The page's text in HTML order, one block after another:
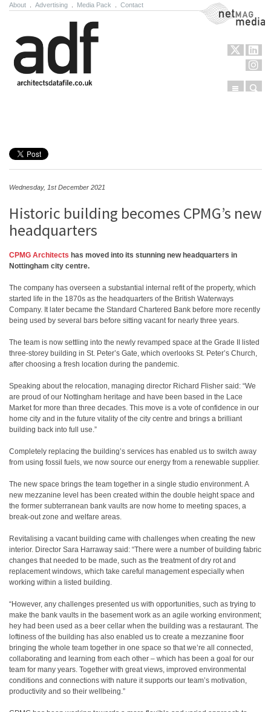
About Advertising Media Pack Contact NetMag Media
Menu
Wednesday, 1st December 2021
Historic building becomes CPMG’s new
headquarters
CPMG Architects has moved into its stunning new headquarters in
Nottingham city centre.
The company has overseen a substantial internal refit of the property, which
started life in the 1870s as the headquarters of the British Waterways
Company. It later became the Standard Chartered Bank before more recently
being used by several bars before sitting vacant for nearly three years.
The team is now settling into the newly revamped space at the Grade II listed
three-storey building in St. Peter’s Gate, which overlooks St. Peter’s Church,
after choosing a fresh location during the pandemic.
Speaking about the relocation, managing director Richard Flisher said: “We
are proud of our Nottingham heritage and have been based in the Lace
Market for more than three decades. This move is a vote of confidence in our
home city and in the future vitality of the city centre and brings a brilliant
building back into full use.”
Completely replacing the building’s services has enabled us to switch away
from using fossil fuels, we now source our energy from a renewable supplier.
The new space brings the team together in a single studio environment. A
new mezzanine level has been created within the double height space and
the former subterranean bank vaults are now home to meeting spaces, a
break-out zone and welfare areas.
Revitalising a vacant building came with challenges when creating the new
interior. Director Sara Harraway said: “There were a number of building fabric
changes that needed to be made, such as the treatment of dry rot and
replacement windows, which take careful management especially when
working within a listed building.
“However, any challenges presented us with opportunities, such as trying to
make the bank vaults in the basement work as an agile working environment;
hey had been used as a beer cellar when the building was a restaurant. The
loftiness of the building has also enabled us to create a mezzanine floor
bringing the whole team together in one space so that we’re all connected,
collaborating and learning from each other – which has been a goal for our
team for many years. Together with great views, improved environmental
conditions and connections with nature it supports our team’s motivation,
productivity and so their wellbeing.”